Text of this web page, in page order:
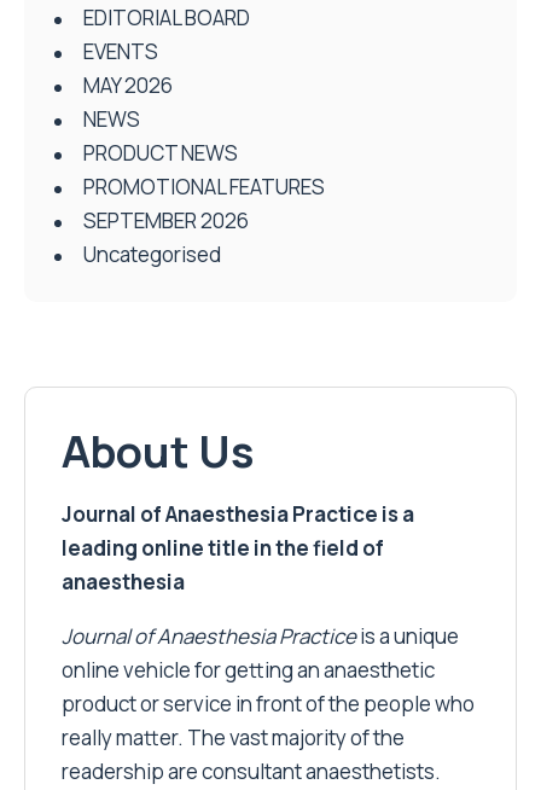
EDITORIAL BOARD
EVENTS
MAY 2026
NEWS
PRODUCT NEWS
PROMOTIONAL FEATURES
SEPTEMBER 2026
Uncategorised
About Us
Journal of Anaesthesia Practice is a
leading online title in the field of
anaesthesia
Journal of Anaesthesia Practiceis a unique
online vehicle for getting an anaesthetic
product or service in front of the people who
really matter. The vast majority of the
readership are consultant anaesthetists.